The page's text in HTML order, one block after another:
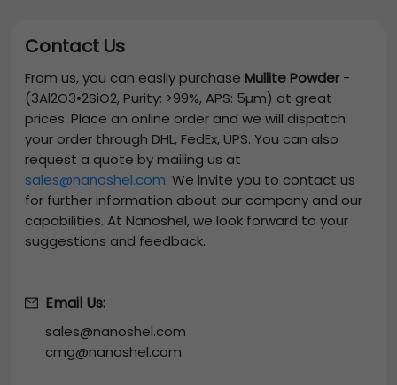
Contact Us
From us, you can easily purchase Mullite Powder-
(3Al2O3•2SiO2, Purity: >99%, APS: 5µm) at great
prices. Place an online order and we will dispatch
your order through DHL, FedEx, UPS. You can also
request a quote by mailing us at
sales@nanoshel.com. We invite you to contact us
for further information about our company and our
capabilities. At Nanoshel, we look forward to your
suggestions and feedback.
Email Us:
sales@nanoshel.com
cmg@nanoshel.com